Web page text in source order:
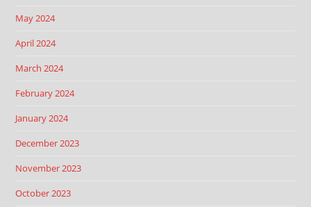
May 2024
April 2024
March 2024
February 2024
January 2024
December 2023
November 2023
October 2023